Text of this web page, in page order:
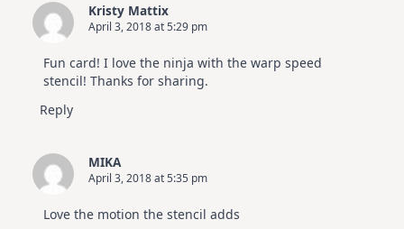
Kristy Mattix
April 3, 2018 at 5:29 pm
Fun card! I love the ninja with the warp speed
stencil! Thanks for sharing.
Reply
MIKA
April 3, 2018 at 5:35 pm
Love the motion the stencil adds